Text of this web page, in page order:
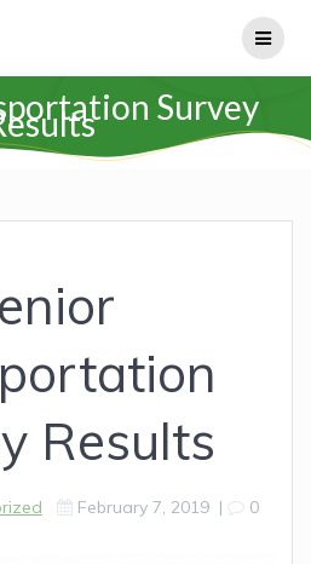
Survey
Results
February 7, 2019 | 0